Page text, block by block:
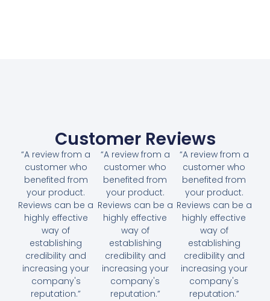
Customer Reviews
“A review from a
customer who
benefited from
your product.
Reviews can be a
highly effective
way of
establishing
credibility and
increasing your
company's
reputation.”
“A review from a
customer who
benefited from
your product.
Reviews can be a
highly effective
way of
establishing
credibility and
increasing your
company's
reputation.”
“A review from a
customer who
benefited from
your product.
Reviews can be a
highly effective
way of
establishing
credibility and
increasing your
company's
reputation.”